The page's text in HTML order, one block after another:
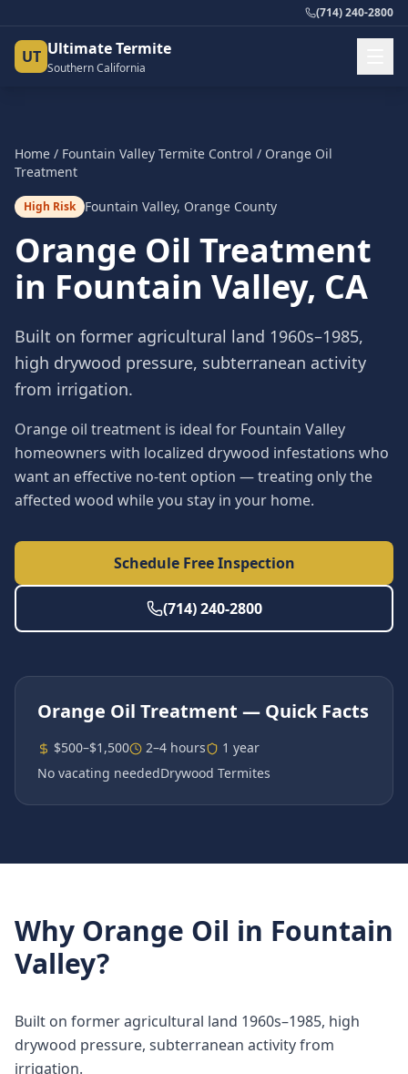
(714) 240-2800
UT Ultimate Termite
Southern California
Home / Fountain Valley Termite Control / Orange Oil
Treatment
High Risk Fountain Valley, Orange County
Orange Oil Treatment
in Fountain Valley, CA
Built on former agricultural land 1960s–1985,
high drywood pressure, subterranean activity
from irrigation.
Orange oil treatment is ideal for Fountain Valley
homeowners with localized drywood infestations who
want an effective no-tent option — treating only the
affected wood while you stay in your home.
Schedule Free Inspection
(714) 240-2800
Orange Oil Treatment — Quick Facts
$500–$1,500 2–4 hours
1 year
No vacating neededDrywood Termites
Why Orange Oil in Fountain
Valley?
Built on former agricultural land 1960s–1985, high
drywood pressure, subterranean activity from
irrigation.